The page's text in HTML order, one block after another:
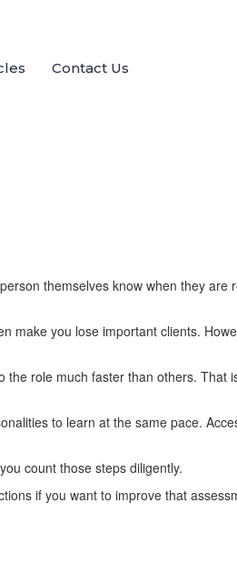
Contact Us
themselves know when they
you lose important clients.
role much faster than others.
to learn at the same pace.
count those steps diligently.
if you want to improve that